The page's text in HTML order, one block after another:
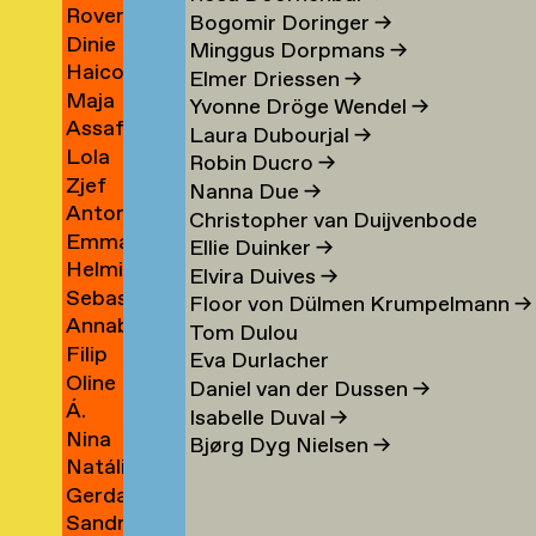
→
Berrios
Vargas
→
Rover
Indigo
Bertels
Dinie
Besems
→
Haico
Beukers
→
Maja
Beun
→
Assaf
Bezalel
→
Lola
Bezemer
→
Zjef
van
Bezouw
→
Antonina
Bialobrzeska
Emma
Bienfait
Helmie
Bijleveld
→
Sebastiaan
van
Bijlevelt
→
Annabelle
Binnerts
→
Filip
Birkner
→
Oline
Bisgaard
Bronée
→
Á.
Birna
Björnsdóttir
→
Nina
Blagojevic
→
Natália
Blahová
→
Gerda
Blees
Sandra
Bogomir Doringer→
Minggus Dorpmans→
Elmer Driessen→
Yvonne Dröge Wendel→
Laura Dubourjal→
Robin Ducro→
Nanna Due→
Christopher van Duijvenbode
Ellie Duinker→
Elvira Duives→
Floor von Dülmen Krumpelmann→
Tom Dulou
Eva Durlacher
Daniel van der Dussen→
Isabelle Duval→
Bjørg Dyg Nielsen→